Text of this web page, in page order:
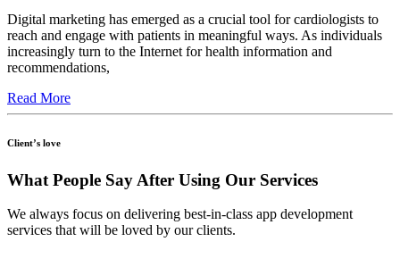
Digital marketing has emerged as a crucial tool for cardiologists to
reach and engage with patients in meaningful ways. As individuals
increasingly turn to the Internet for health information and
recommendations,
Read More
Client’s love
What People Say After Using Our Services
We always focus on delivering best-in-class app development
services that will be loved by our clients.